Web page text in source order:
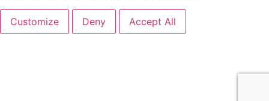
Customize Deny Accept All